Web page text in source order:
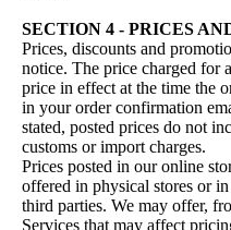
SECTION 4 - PRICES
Prices, discounts and
notice. The price charged for
price in effect at the time the
in your order confirmation
stated, posted prices do not
customs or import charges.
Prices posted in our online
offered in physical stores or
third parties. We may offer,
Services that may affect